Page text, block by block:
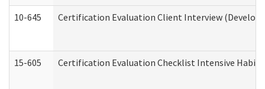
10-645 Certification Evaluation Client Interview
15-605 Certification Evaluation Checklist Intensive